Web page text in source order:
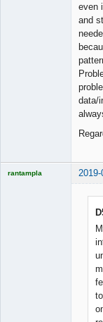
even
and
data/
rantampla